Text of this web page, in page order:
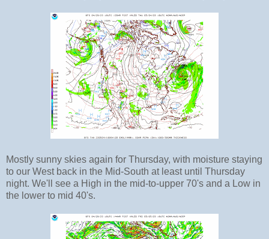
Mostly sunny skies again for Thursday, with moisture staying
to our West back in the Mid-South at least until Thursday
night. We'll see a High in the mid-to-upper 70's and a Low in
the lower to mid 40's.